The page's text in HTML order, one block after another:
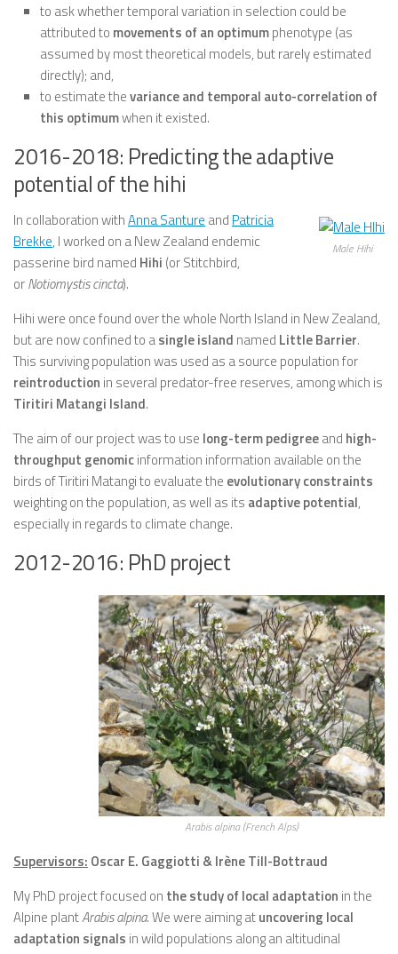
to ask whether temporal variation in selection could be
attributed to movements of an optimumphenotype (as
assumed by most theoretical models, but rarely estimated
directly); and,
to estimate thevariance and temporal auto-correlation of
this optimumwhen it existed.
2016-2018: Predicting the adaptive
potential of the hihi
Male Hihi
In collaboration withAnna Santure and Patricia
Brekke, I worked on a New Zealand endemic
passerine bird named Hihi (or Stitchbird,
orNotiomystis cincta).
Hihi were once found over the whole North Island in New Zealand,
but are now confined to asingle island named Little Barrier.
This surviving population was used as a source population for
reintroduction in several predator-free reserves, among which is
Tiritiri Matangi Island.
The aim of our project was to use long-term pedigreeand high-
throughput genomicinformation information available on the
birds of Tiritiri Matangi to evaluate the evolutionary constraints
weighting on the population, as well as its adaptive potential,
especially in regards to climate change.
2012-2016: PhD project
Arabis alpina (French Alps)
Supervisors: Oscar E. Gaggiotti & Irène Till-Bottraud
My PhD project focused on the study of local adaptation in the
Alpine plantArabis alpina. We were aiming atuncovering local
adaptation signals in wild populations along an altitudinal